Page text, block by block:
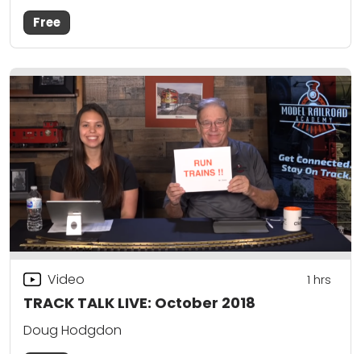
Free
TRACK TALK LIVE: October 2018
Video 1 hrs
Doug Hodgdon